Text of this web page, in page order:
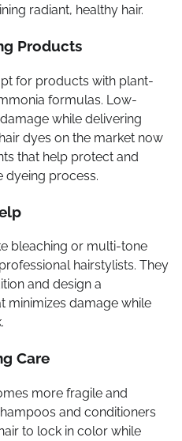
radiant, healthy hair.
Products
for products with plant-
formulas. Low-
while delivering
dyes on the market now
that help protect and
dyeing process.
bleaching or multi-tone
hairstylists. They
and design a
minimizes damage while
Care
more fragile and
and conditioners
to lock in color while